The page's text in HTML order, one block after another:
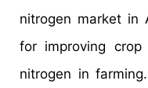
nitrogen market in
for improving
nitrogen in